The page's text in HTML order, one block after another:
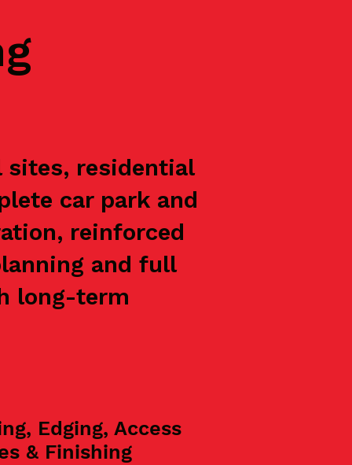
sites, residential
car park and
reinforced
and full
long-term
Edging, Access
& Finishing